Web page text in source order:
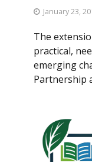
January 23,
The
practical,
emerging
Partnership